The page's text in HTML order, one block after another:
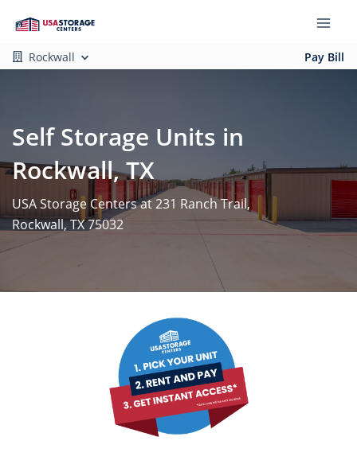
Rockwall Pay Bill
Self Storage Units in
Rockwall, TX
USA Storage Centers at 231 Ranch Trail,
Rockwall, TX 75032